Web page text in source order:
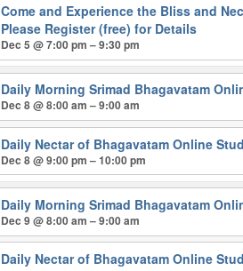
Come and Experience the Bliss and
Please Register (free) for Details
Dec 5 @ 7:00 pm – 9:30 pm
Daily Morning Srimad Bhagavatam
Dec 8 @ 8:00 am – 9:00 am
Daily Nectar of Bhagavatam Online
Dec 8 @ 9:00 pm – 10:00 pm
Daily Morning Srimad Bhagavatam
Dec 9 @ 8:00 am – 9:00 am
Daily Nectar of Bhagavatam Online